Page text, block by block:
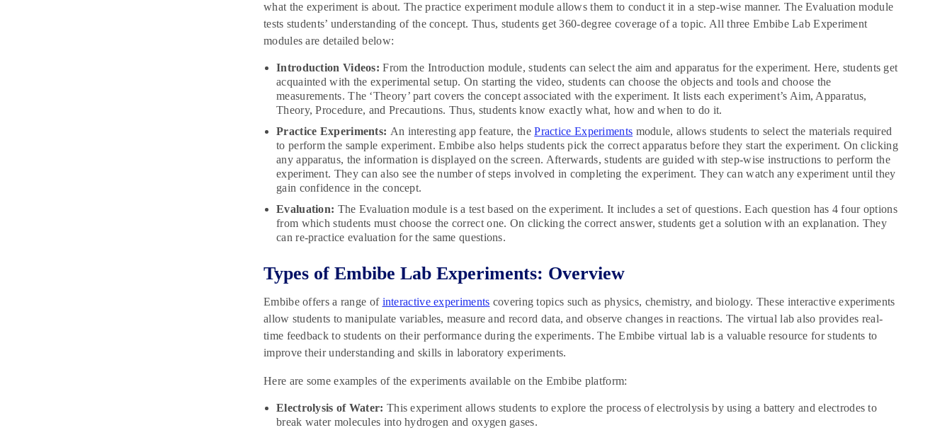
what the experiment is about. The practice experiment module allows them to conduct it in a step-wise manner. The Evaluation module
tests students’ understanding of the concept. Thus, students get 360-degree coverage of a topic. All three Embibe Lab Experiment
modules are detailed below:
Introduction Videos:From the Introduction module, students can select the aim and apparatus for the experiment. Here, students get
acquainted with the experimental setup. On starting the video, students can choose the objects and tools and choose the
measurements. The ‘Theory’ part covers the concept associated with the experiment. It lists each experiment’s Aim, Apparatus,
Theory, Procedure, and Precautions. Thus, students know exactly what, how and when to do it.
Practice Experiments: An interesting app feature, thePractice Experiments module, allows students to select the materials required
to perform the sample experiment. Embibe also helps students pick the correct apparatus before they start the experiment. On clicking
any apparatus, the information is displayed on the screen. Afterwards, students are guided with step-wise instructions to perform the
experiment. They can also see the number of steps involved in completing the experiment. They can watch any experiment until they
gain confidence in the concept.
Evaluation: The Evaluation module is a test based on the experiment. It includes a set of questions. Each question has 4 four options
from which students must choose the correct one. On clicking the correct answer, students get a solution with an explanation. They
can re-practice evaluation for the same questions.
Types of Embibe Lab Experiments: Overview
Embibe offers a range of interactive experiments covering topics such as physics, chemistry, and biology. These interactive experiments
allow students to manipulate variables, measure and record data, and observe changes in reactions. The virtual lab also provides real-
time feedback to students on their performance during the experiments. The Embibe virtual lab is a valuable resource for students to
improve their understanding and skills in laboratory experiments.
Here are some examples of the experiments available on the Embibe platform:
Electrolysis of Water: This experiment allows students to explore the process of electrolysis by using a battery and electrodes to
break water molecules into hydrogen and oxygen gases.